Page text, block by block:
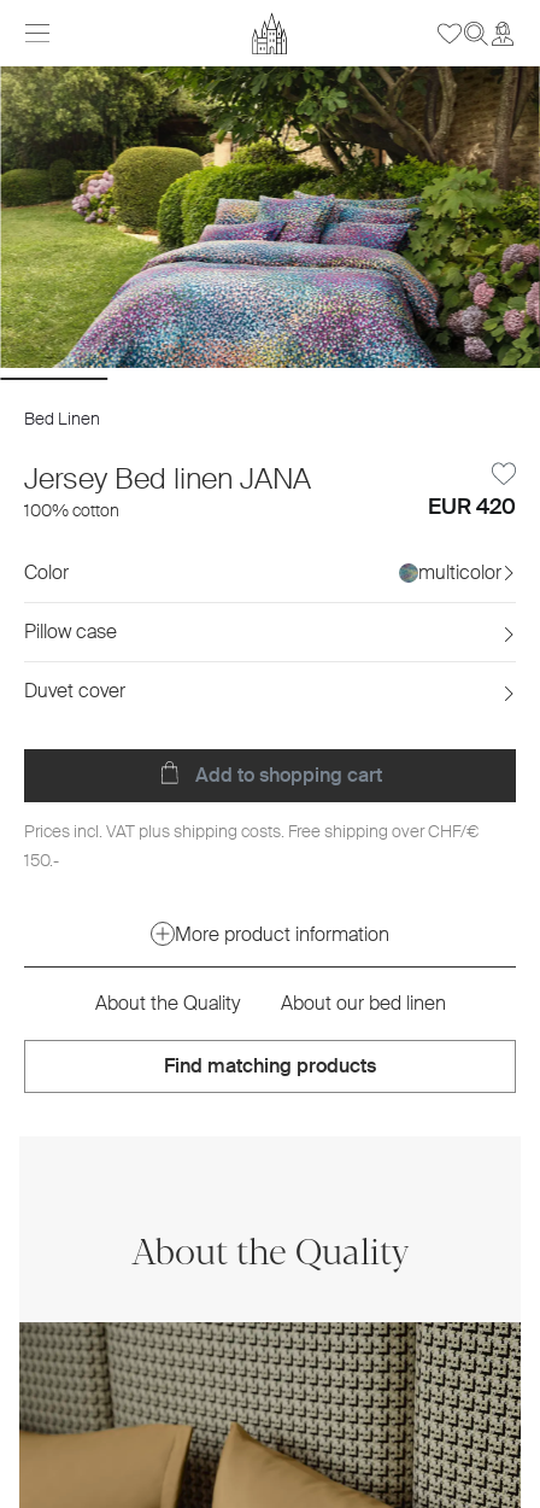
Bed Linen
Jersey Bed linen JANA
100% cotton EUR 420
Color multicolor
Pillow case
Duvet cover
Add to shopping cart
Prices incl. VAT plus shipping costs. Free shipping over CHF/€
150.-
More product information
About the Quality About our bed linen
Find matching products
About the Quality